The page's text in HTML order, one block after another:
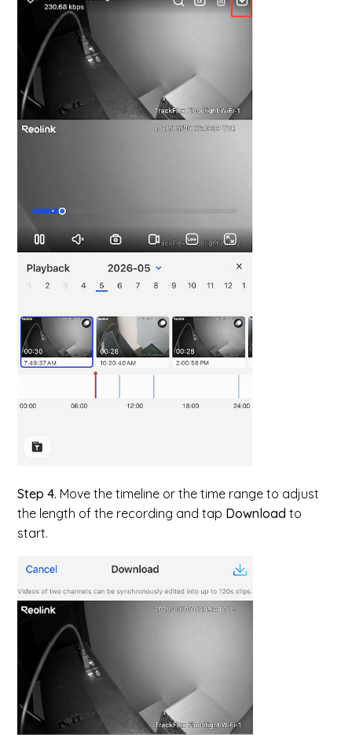
Step 4. Move the timeline or the time range to adjust
the length of the recording and tap Download to
start.